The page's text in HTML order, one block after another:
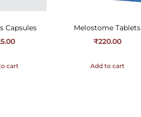
Capsules
cart
Melostome Tablets
₹220.00
Add to cart